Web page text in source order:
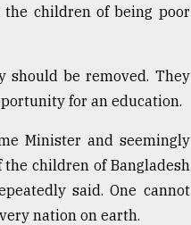
the children of being poor
should be removed. They
for an education.
Minister and seemingly
children of Bangladesh
said. One cannot
nation on earth.